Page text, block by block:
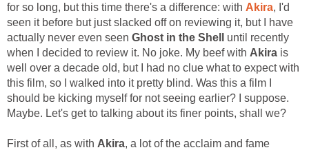
for so long, but this time there's a difference: with Akira, I'd
seen it before but just slacked off on reviewing it, but I have
actually never even seen Ghost in the Shell
until recently
when I decided to review it. No joke. My beef with Akira is
well over a decade old, but I had no clue what to expect with
this film, so I walked into it pretty blind. Was this a film I
should be kicking myself for not seeing earlier? I suppose.
Maybe. Let's get to talking about its finer points, shall we?
First of all, as with Akira, a lot of the acclaim and fame